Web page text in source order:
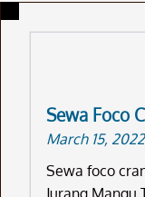
Sewa Foco
March 15, 2022
Sewa foco
Jurang Mangu